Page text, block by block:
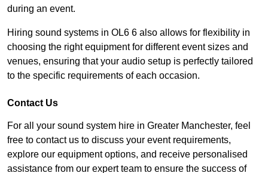
during an event.
Hiring sound systems in OL6 6 also allows for flexibility in
choosing the right equipment for different event sizes and
venues, ensuring that your audio setup is perfectly tailored
to the specific requirements of each occasion.
Contact Us
For all your sound system hire in Greater Manchester, feel
free to contact us to discuss your event requirements,
explore our equipment options, and receive personalised
assistance from our expert team to ensure the success of